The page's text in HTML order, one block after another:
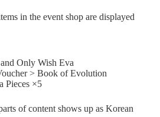
in the event shop are displayed
Only Wish Eva
> Book of Evolution
Pieces ×5
of content shows up as Korean